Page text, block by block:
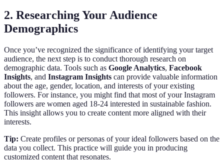
2. Researching Your Audience
Demographics
Once you’ve recognized the significance of identifying your target
audience, the next step is to conduct thorough research on
demographic data. Tools such as Google Analytics, Facebook
Insights, and Instagram Insights can provide valuable information
about the age, gender, location, and interests of your existing
followers. For instance, you might find that most of your Instagram
followers are women aged 18-24 interested in sustainable fashion.
This insight allows you to create content more aligned with their
interests.
Tip: Create profiles or personas of your ideal followers based on the
data you collect. This practice will guide you in producing
customized content that resonates.